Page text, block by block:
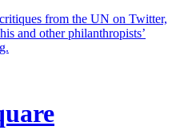
from the UN on Twitter,
and other philanthropists’